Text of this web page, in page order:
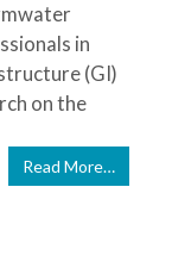
in
(GI)
on the
Read More…